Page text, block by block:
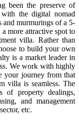
been the preserve of
the digital nomad
and murmurings of a 5-
more attractive spot to
villa. Rather than
to build your own
is a market leader in
We work with highly
your journey from that
villa is seamless. The
of property dealings,
and management
etc.